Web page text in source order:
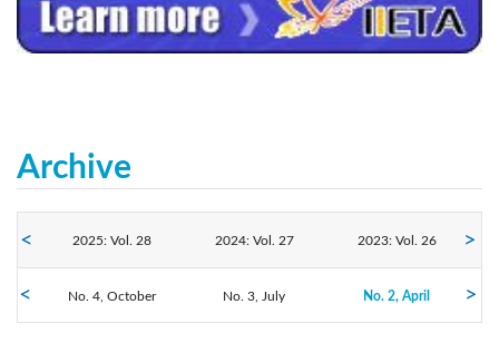
Archive
2025: Vol. 28 2024: Vol. 27 2023: Vol. 26
2022: Vol. 25 2021: Vol. 24 2020: Vol. 23
No. 4, October No. 3, July No. 2, April